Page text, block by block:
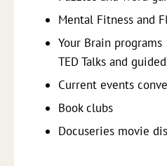
Mental Fitness and
Your Brain programs
TED Talks and
Current events
Book clubs
Docuseries movie